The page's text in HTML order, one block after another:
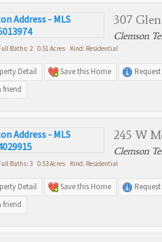
307
Clemson
Baths: 2 0.51 Acres Kind: Residential
Detail Save this Home
friend
245 W
Clemson
Baths: 3 0.53 Acres Kind: Residential
Detail Save this Home
friend